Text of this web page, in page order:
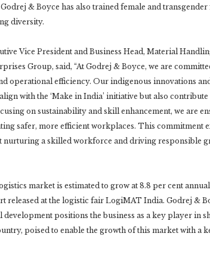
& Boyce has also trained female and
diversity.
Vice President and Business Head, Material
Group, said, “At Godrej & Boyce, we are
operational efficiency. Our indigenous innovations
with the ‘Make in India’ initiative but also contribute
on sustainability and skill enhancement, we are
safer, more efficient workplaces. This commitment
nurturing a skilled workforce and driving responsible
market is estimated to grow at 8.8 per cent
released at the logistic fair LogiMAT India. Godrej &
positions the business as a key player in
poised to enable the growth of this market with a